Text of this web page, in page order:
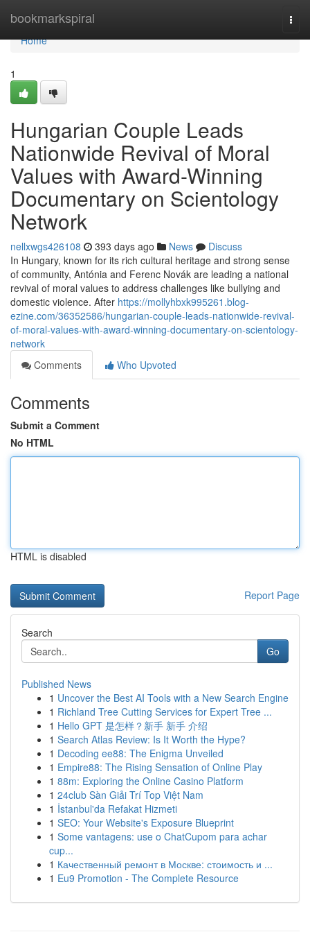
bookmarkspiral
Home
Home
1
Hungarian Couple Leads
Nationwide Revival of Moral
Values with Award-Winning
Documentary on Scientology
Network
nellxwgs426108 393 days ago News
Discuss
In Hungary, known for its rich cultural heritage and strong sense
of community, Antónia and Ferenc Novák are leading a national
revival of moral values to address challenges like bullying and
domestic violence. After https://mollyhbxk995261.blog-
ezine.com/36352586/hungarian-couple-leads-nationwide-revival-
of-moral-values-with-award-winning-documentary-on-scientology-
network
Comments
Who Upvoted
Comments
Submit a Comment
No HTML
HTML is disabled
Report Page
Search
Go
Published News
1 Uncover the Best AI Tools with a New Search Engine
1 Richland Tree Cutting Services for Expert Tree ...
1 Hello GPT 是怎样？新手 新手 介绍
1 Search Atlas Review: Is It Worth the Hype?
1 Decoding ee88: The Enigma Unveiled
1 Empire88: The Rising Sensation of Online Play
1 88m: Exploring the Online Casino Platform
1 24club Sàn Giải Trí Top Việt Nam
1 İstanbul'da Refakat Hizmeti
1 SEO: Your Website's Exposure Blueprint
1 Some vantagens: use o ChatCupom para achar
cup...
1 Качественный ремонт в Москве: стоимость и ...
1 Eu9 Promotion - The Complete Resource